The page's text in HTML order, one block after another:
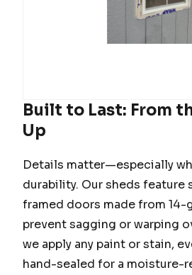
Built to Last: From
Up
Details matter—especially
durability. Our sheds feature
framed doors made from 14-
prevent sagging or warping
we apply any paint or stain,
hand-sealed for a moisture-